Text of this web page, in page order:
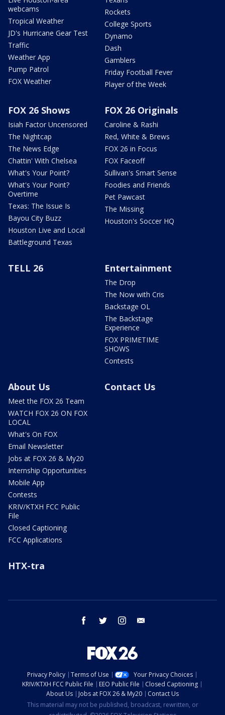
webcams
Tropical Weather
JD's Hurricane Gear Test
Traffic
Weather App
Pump Patrol
FOX Weather
Rockets
College Sports
Dynamo
Dash
Gamblers
Friday Football Fever
Player of the Week
FOX 26 Shows
Isiah Factor Uncensored
The Nightcap
The News Edge
Chattin' With Chelsea
What's Your Point?
What's Your Point?
Overtime
Texas: The Issue Is
Bayou City Buzz
Houston Live and Local
Battleground Texas
FOX 26 Originals
Caroline & Rashi
Red, White & Brews
FOX 26 in Focus
FOX Faceoff
Sullivan's Smart Sense
Foodies and Friends
Pet Pawcast
The Missing
Houston's Soccer HQ
TELL 26 Entertainment
The Drop
The Now with Cris
Backstage OL
The Backstage
Experience
FOX PRIMETIME
SHOWS
Contests
About Us
Meet the FOX 26 Team
WATCH FOX 26 ON FOX
LOCAL
What's On FOX
Email Newsletter
Jobs at FOX 26 & My20
Internship Opportunities
Mobile App
Contests
KRIV/KTXH FCC Public
File
Closed Captioning
FCC Applications
Contact Us
HTX-tra
facebook twitter instagram
Privacy Policy Terms of Use
Your Privacy Choices
KRIV/KTXH FCC Public File
EEO Public File
Closed Captioning
About Us
Jobs at FOX 26 & My20
Contact Us
This material may not be published, broadcast, rewritten, or